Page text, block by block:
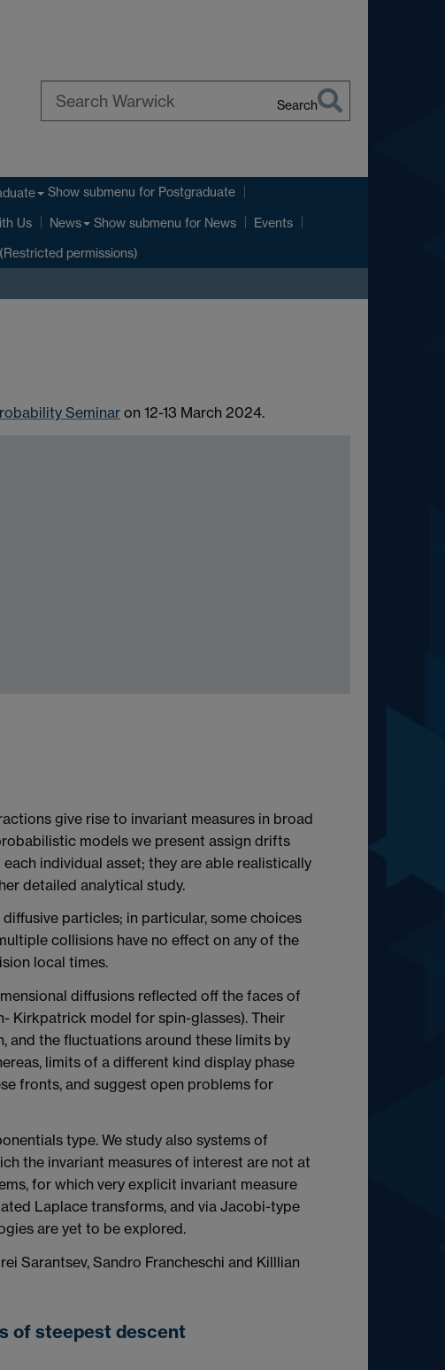
Search
Show submenu for Postgraduate
Us News Show submenu for News Events
permissions)
Seminar on 12-13 March 2024.
give rise to invariant measures in broad
models we present assign drifts
individual asset; they are able realistically
detailed analytical study.
particles; in particular, some choices
collisions have no effect on any of the
local times.
diffusions reflected off the faces of
Kirkpatrick model for spin-glasses). Their
and the fluctuations around these limits by
limits of a different kind display phase
fronts, and suggest open problems for
type. We study also systems of
the invariant measures of interest are not at
for which very explicit invariant measure
Laplace transforms, and via Jacobi-type
are yet to be explored.
Sarantsev, Sandro Francheschi and Killlian
of steepest descent